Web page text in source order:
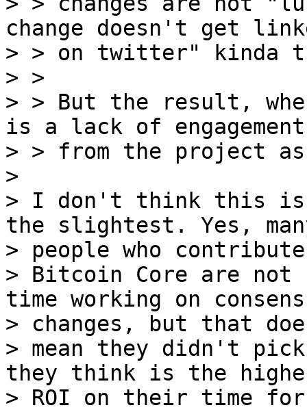
change doesn't get
> > on twitter" kinda
> >
> > But the result,
is a lack of engagement
> > from the project
>
> I don't think this
the slightest. Yes,
> people who
> Bitcoin Core are
time working on
> changes, but that
> mean they didn't
they think is the
> ROI on their time